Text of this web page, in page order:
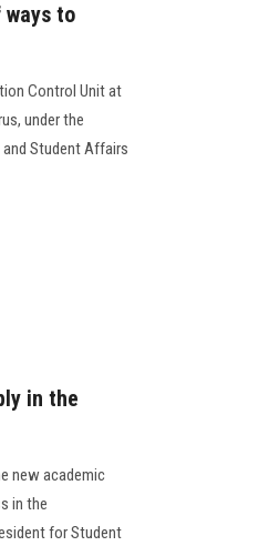
to
Control Unit at
under the
Student Affairs
in the
new academic
in the
for Student